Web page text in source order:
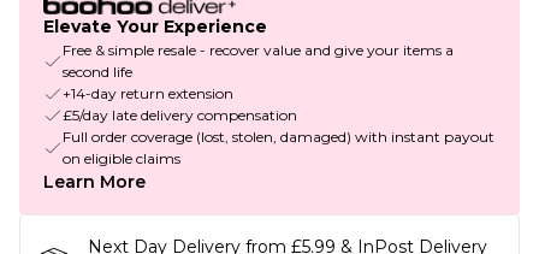
Elevate Your Experience
Free & simple resale - recover value and give your items a
second life
+14-day return extension
£5/day late delivery compensation
Full order coverage (lost, stolen, damaged) with instant payout
on eligible claims
Learn More
Next Day Delivery from £5.99 & InPost Delivery